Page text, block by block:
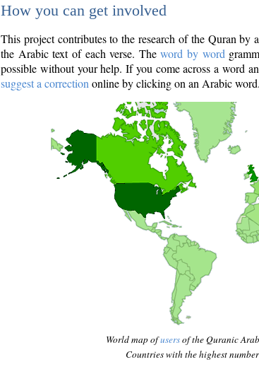
How you can get involved
This project contributes to the research of the Quran
the Arabic text of each verse. Theword by word
possible without your help. If you come across a word
suggest a correction online by clicking on an Arabic word.
World map ofusersof the Quranic
Countries with the highest